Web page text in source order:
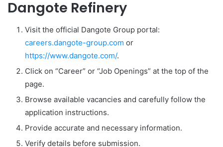
Dangote Refinery
Visit the official Dangote Group portal:
careers.dangote-group.com or
https://www.dangote.com/.
Click on “Career” or “Job Openings” at the top of the
page.
Browse available vacancies and carefully follow the
application instructions.
Provide accurate and necessary information.
Verify details before submission.